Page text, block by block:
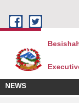
NEWS